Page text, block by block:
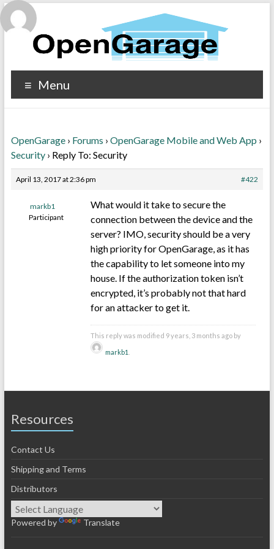
Menu
OpenGarage › Forums › OpenGarage Mobile and Web App ›
Security › Reply To: Security
April 13, 2017 at 2:36 pm #422
markb1
Participant
What would it take to secure the
connection between the device and the
server? IMO, security should be a very
high priority for OpenGarage, as it has
the capability to let someone into my
house. If the authorization token isn’t
encrypted, it’s probably not that hard
for an attacker to get it.
This reply was modified 9 years, 3 months ago by
markb1
Resources
Contact Us
Shipping and Terms
Distributors
Powered by Translate